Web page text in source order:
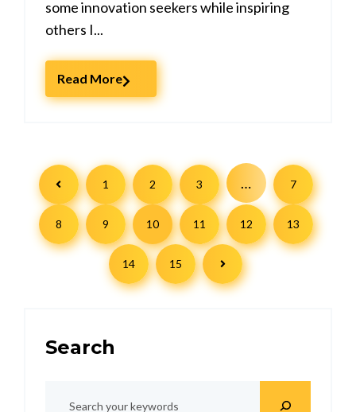
some innovation seekers while inspiring
others I...
Read More
1 2 3 … 7
8 9 10 11 12 13
14 15
Search